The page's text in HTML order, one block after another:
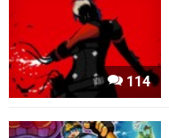
114